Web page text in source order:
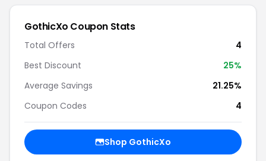
GothicXo Coupon Stats
Total Offers
4
Best Discount
25%
Average Savings
21.25%
Coupon Codes
4
Shop GothicXo